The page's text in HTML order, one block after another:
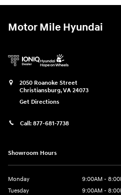
Motor Mile Hyundai
2050 Roanoke Street
Christiansburg,VA 24073
Get Directions
Call: 877-681-7738
Showroom Hours
Monday
9:00AM -
Tuesday
9:00AM -